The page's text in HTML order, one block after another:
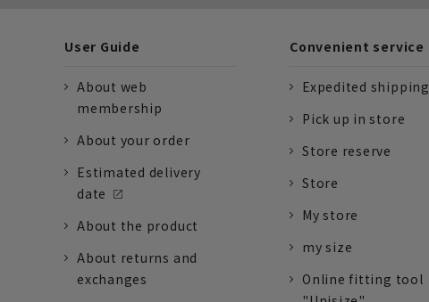
User Guide
About web
membership
About your order
Estimated delivery
date
About the product
About returns and
exchanges
Convenient service
Expedited shipping
Pick up in store
Store reserve
Store
My store
my size
Online fitting tool